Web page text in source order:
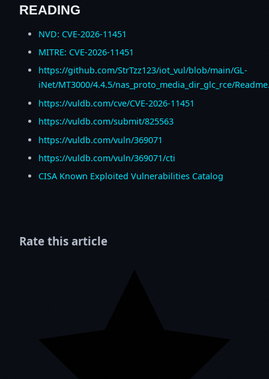
READING
NVD: CVE-2026-11451
MITRE: CVE-2026-11451
https://github.com/StrTzz123/iot_vul/blob/main/GL-
iNet/MT3000/4.4.5/nas_proto_media_dir_glc_rce/
https://vuldb.com/cve/CVE-2026-11451
https://vuldb.com/submit/825563
https://vuldb.com/vuln/369071
https://vuldb.com/vuln/369071/cti
CISA Known Exploited Vulnerabilities Catalog
Rate this article